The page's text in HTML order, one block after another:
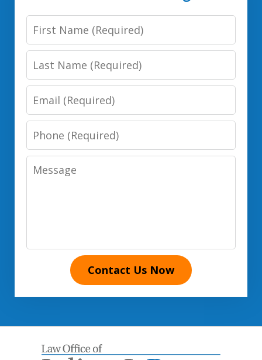
First
Name
Last
Name
Email
Phone
Number
Message
Contact Us Now